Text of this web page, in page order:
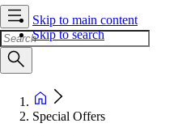
Skip to main content
Skip to search
Special Offers